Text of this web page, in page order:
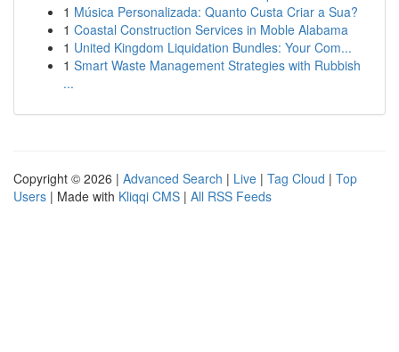
1 Música Personalizada: Quanto Custa Criar a Sua?
1 Coastal Construction Services in Moble Alabama
1 United Kingdom Liquidation Bundles: Your Com...
1 Smart Waste Management Strategies with Rubbish
...
Copyright © 2026 | Advanced Search | Live | Tag Cloud | Top
Users | Made with Kliqqi CMS | All RSS Feeds